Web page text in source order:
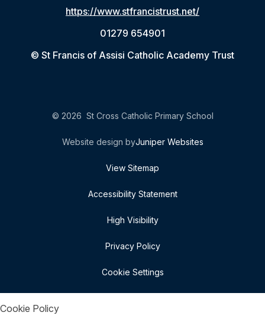
https://www.stfrancistrust.net/
01279 654901
© St Francis of Assisi Catholic Academy Trust
© 2026 St Cross Catholic Primary School
Website design byJuniper Websites
View Sitemap
Accessibility Statement
High Visibility
Privacy Policy
Cookie Settings
Cookie Policy